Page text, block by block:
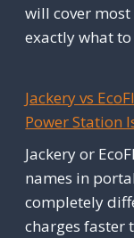
will cover most
exactly what
Jackery vs
Power Station
Jackery or
names in
completely
charges faster